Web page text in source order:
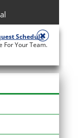
Schedule
For Your Team.